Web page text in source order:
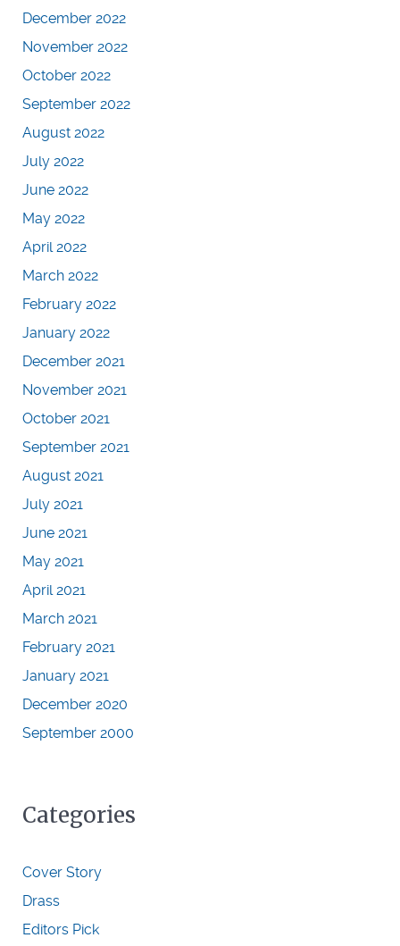
December 2022
November 2022
October 2022
September 2022
August 2022
July 2022
June 2022
May 2022
April 2022
March 2022
February 2022
January 2022
December 2021
November 2021
October 2021
September 2021
August 2021
July 2021
June 2021
May 2021
April 2021
March 2021
February 2021
January 2021
December 2020
September 2000
Categories
Cover Story
Drass
Editors Pick